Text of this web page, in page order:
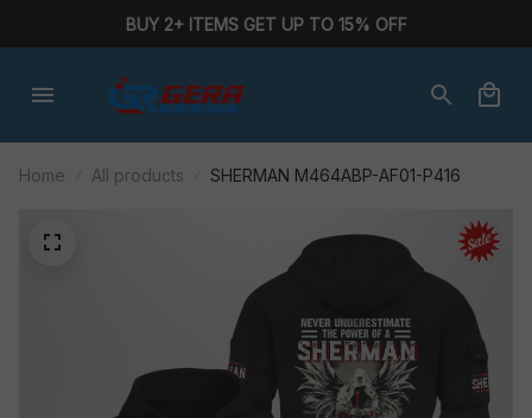
BUY 2+ ITEMS GET UP TO 15% OFF
Home All products SHERMAN M464ABP-AF01-P416